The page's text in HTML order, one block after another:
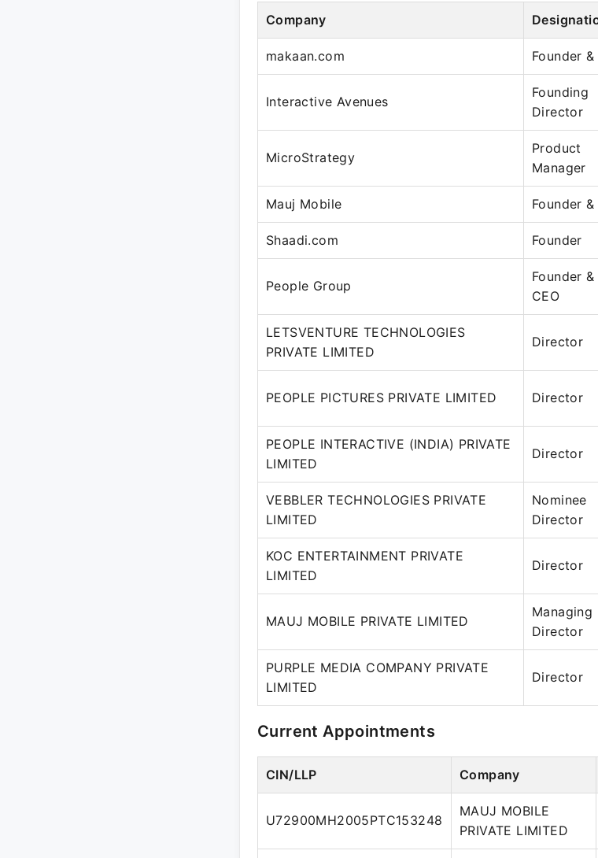
Company
makaan.com Founder &
Interactive Avenues
Founding
Director
MicroStrategy
Product
Manager
Mauj Mobile Founder &
Shaadi.com Founder
People Group
Founder &
CEO
LETSVENTURE TECHNOLOGIES
PRIVATE LIMITED
Director
PEOPLE PICTURES PRIVATE LIMITED Director
PEOPLE INTERACTIVE (INDIA) PRIVATE
LIMITED
Director
VEBBLER TECHNOLOGIES PRIVATE
LIMITED
Nominee
Director
KOC ENTERTAINMENT PRIVATE
LIMITED
Director
MAUJ MOBILE PRIVATE LIMITED
Managing
Director
PURPLE MEDIA COMPANY PRIVATE
LIMITED
Director
Current Appointments
CIN/LLP Company
U72900MH2005PTC153248
MAUJ MOBILE
PRIVATE LIMITED